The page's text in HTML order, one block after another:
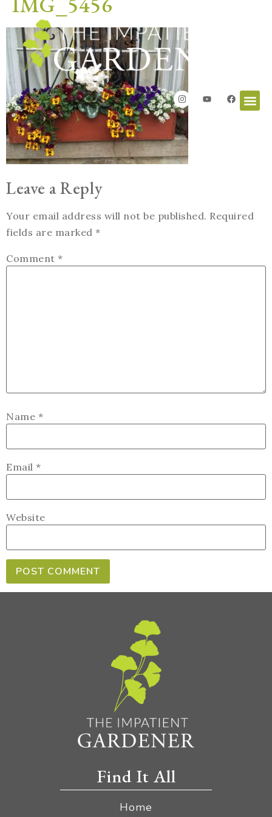
Leave a Reply
Your email address will not be published. Required
fields are marked *
Comment *
Name *
Email *
Website
Find It All
Home